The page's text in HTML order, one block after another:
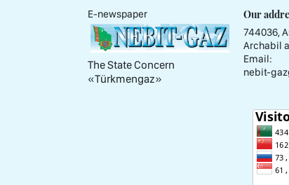
E-newspaper
The State Concern
«Тürkmengaz»
Our
744036,
Archabil
Email:
nebit-